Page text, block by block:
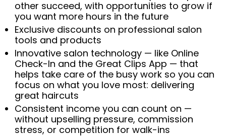
other succeed, with opportunities to grow if
you want more hours in the future
Exclusive discounts on professional salon
tools and products
Innovative salon technology — like Online
Check-In and the Great Clips App — that
helps take care of the busy work so you can
focus on what you love most: delivering
great haircuts
Consistent income you can count on —
without upselling pressure, commission
stress, or competition for walk-ins